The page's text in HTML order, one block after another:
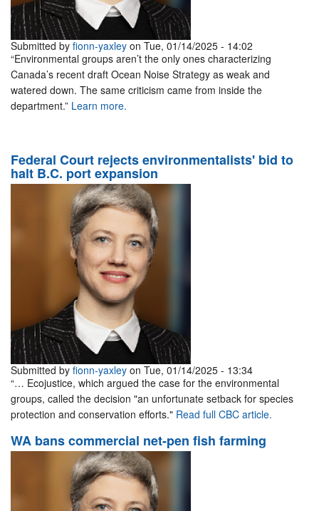
Submitted by fionn-yaxley on Tue, 01/14/2025 - 14:02
“Environmental groups aren’t the only ones characterizing
Canada’s recent draft Ocean Noise Strategy as weak and
watered down. The same criticism came from inside the
department.” Learn more.
Federal Court rejects environmentalists' bid to
halt B.C. port expansion
Submitted by fionn-yaxley on Tue, 01/14/2025 - 13:34
“… Ecojustice, which argued the case for the environmental
groups, called the decision "an unfortunate setback for species
protection and conservation efforts." Read full CBC article.
WA bans commercial net-pen fish farming